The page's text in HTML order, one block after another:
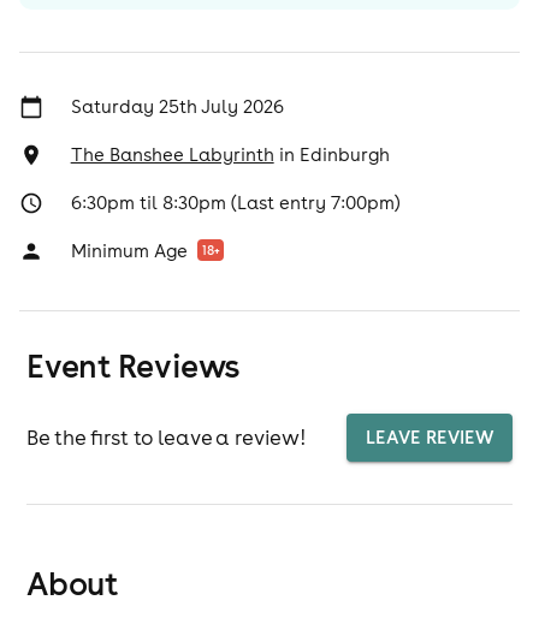
Saturday 25th July 2026
The Banshee Labyrinth in Edinburgh
6:30pm til 8:30pm (Last entry 7:00pm)
Minimum Age 18+
Event Reviews
Be the first to leave a review! LEAVE REVIEW
About